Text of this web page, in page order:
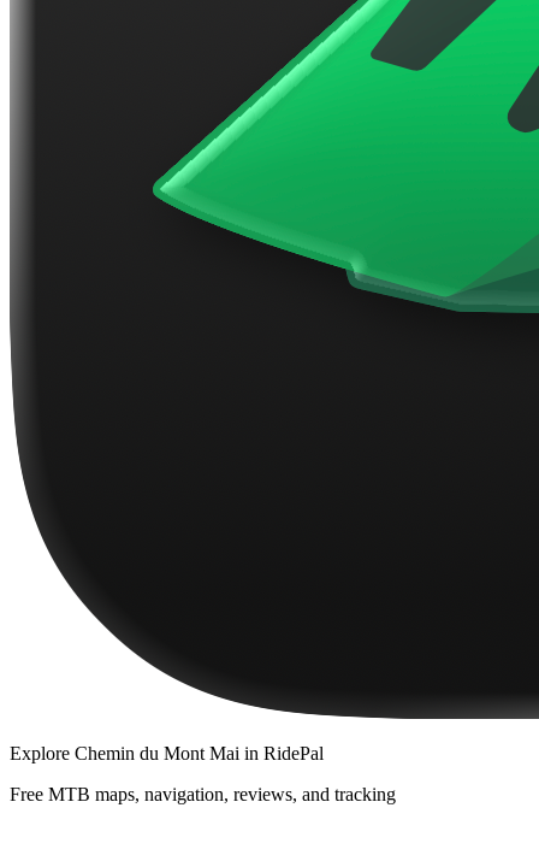
Explore Chemin du Mont Mai in RidePal
Free MTB maps, navigation, reviews, and tracking